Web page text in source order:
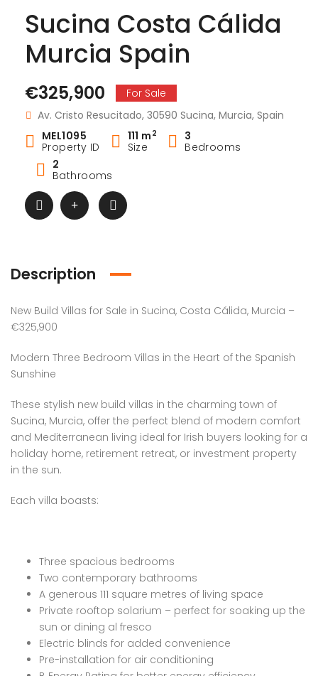
Sucina Costa Cálida
Murcia Spain
€325,900
For Sale
Av. Cristo Resucitado, 30590 Sucina, Murcia, Spain
MEL1095
Property ID
111 m 2
Size
3
Bedrooms
2
Bathrooms
Description
New Build Villas for Sale in Sucina, Costa Cálida, Murcia –
€325,900
Modern Three Bedroom Villas in the Heart of the Spanish
Sunshine
These stylish new build villas in the charming town of
Sucina, Murcia, offer the perfect blend of modern comfort
and Mediterranean living ideal for Irish buyers looking for a
holiday home, retirement retreat, or investment property
in the sun.
Each villa boasts:
Three spacious bedrooms
Two contemporary bathrooms
A generous 111 square metres of living space
Private rooftop solarium – perfect for soaking up the
sun or dining al fresco
Electric blinds for added convenience
Pre-installation for air conditioning